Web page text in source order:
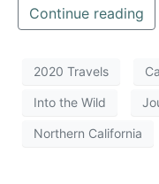
Continue reading
2020 Travels
Into the Wild
Northern California